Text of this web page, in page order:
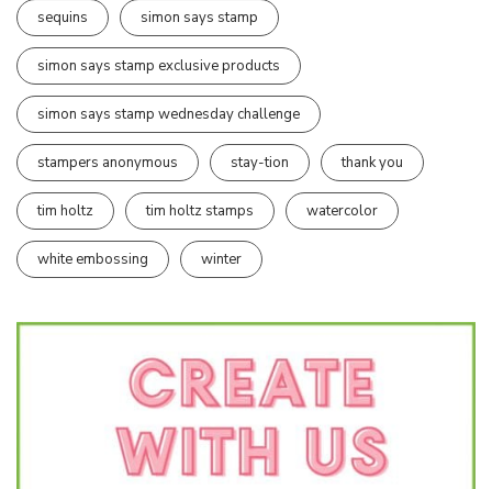
sequins simon says stamp
simon says stamp exclusive products
simon says stamp wednesday challenge
stampers anonymous stay-tion thank you
tim holtz tim holtz stamps watercolor
white embossing winter